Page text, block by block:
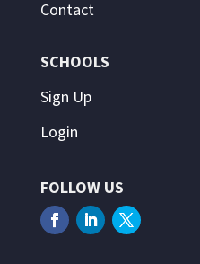
Contact
SCHOOLS
Sign Up
Login
FOLLOW US